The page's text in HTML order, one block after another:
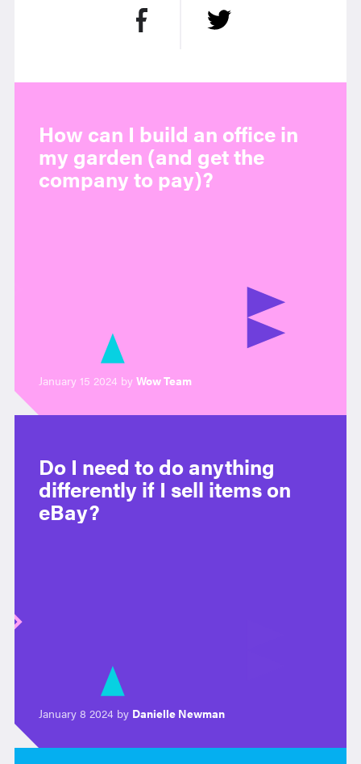
How can I build an office in
my garden (and get the
company to pay)?
January 15 2024 by Wow Team
Do I need to do anything
differently if I sell items on
eBay?
January 8 2024 by Danielle Newman